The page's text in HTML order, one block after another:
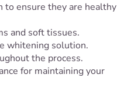
to ensure they are healthy
and soft tissues.
whitening solution.
the process.
for maintaining your